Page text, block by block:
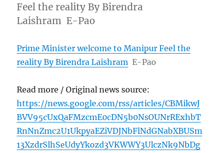
Feel the reality By Birendra
Laishram E-Pao
Prime Minister welcome to Manipur Feel the
reality By Birendra Laishram E-Pao
Read more / Original news source:
https://news.google.com/rss/articles/CBMikwJ
BVV95cUxQaFMzcmE0cDN5b0NsOUNrRExhbT
RnNnZmc2U1UkpyaEZiVDJNbFlNdGNabXBUSm
13XzdrSlhSeUdyYkozd3VKWWY3UlczNk9NbDg